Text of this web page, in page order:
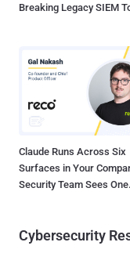
Breaking Legacy SIEM
Claude Runs Across Six
Surfaces in Your
Security Team Sees One.
Cybersecurity